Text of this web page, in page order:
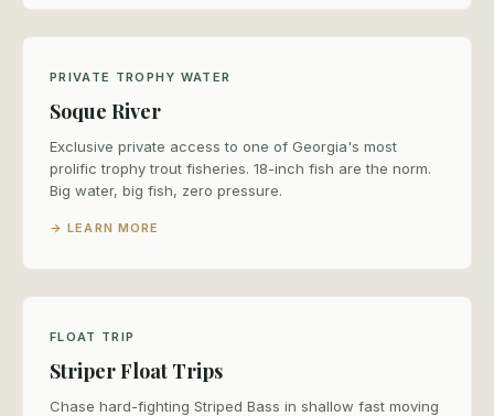
PRIVATE TROPHY WATER
Soque River
Exclusive private access to one of Georgia's most
prolific trophy trout fisheries. 18-inch fish are the norm.
Big water, big fish, zero pressure.
→ LEARN MORE
FLOAT TRIP
Striper Float Trips
Chase hard-fighting Striped Bass in shallow fast moving